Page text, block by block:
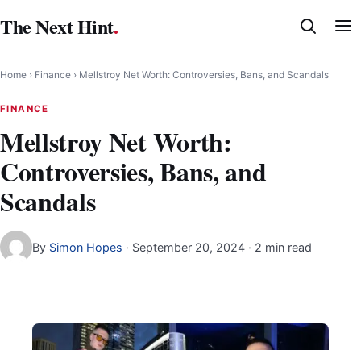
to
content
The Next Hint.
Home › Finance › Mellstroy Net Worth: Controversies, Bans, and Scandals
FINANCE
Mellstroy Net Worth:
Controversies, Bans, and
Scandals
By Simon Hopes · September 20, 2024 · 2 min read